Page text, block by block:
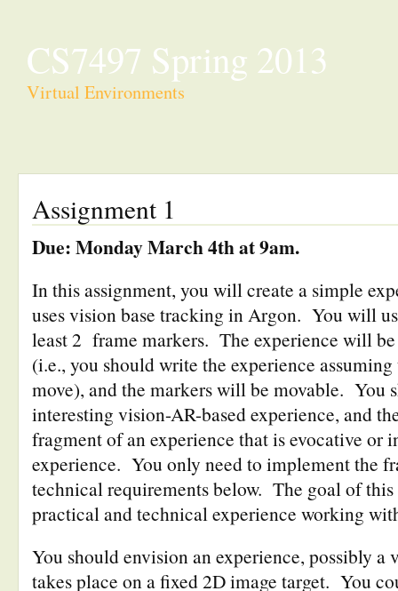
CS7497 Spring 2013
Virtual Environments
Assignment 1
Due: Monday March 4th at 9am.
In this assignment, you will create a simple
uses vision base tracking in Argon. You will
least 2 frame markers. The experience will
(i.e., you should write the experience
move), and the markers will be movable. You
interesting vision-AR-based experience, and
fragment of an experience that is evocative or
experience. You only need to implement the
technical requirements below. The goal of
practical and technical experience working
You should envision an experience, possibly a
takes place on a fixed 2D image target. You